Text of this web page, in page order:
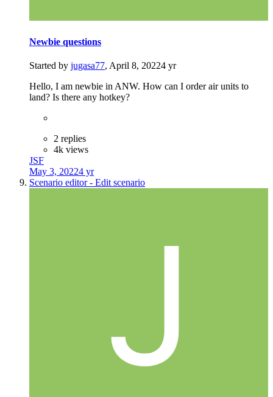
Newbie questions
Started by jugasa77, April 8, 20224 yr
Hello, I am newbie in ANW. How can I order air units to
land? Is there any hotkey?
2 replies
4k views
JSF
May 3, 20224 yr
Scenario editor - Edit scenario